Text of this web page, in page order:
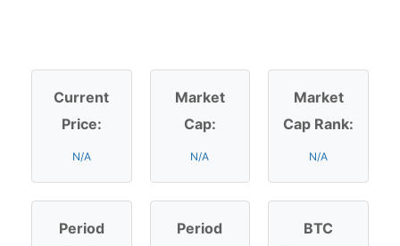
Current
Price:
N/A
Market
Cap:
N/A
Market
Cap Rank:
N/A
Period
Period
BTC